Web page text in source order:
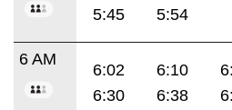
5:45
5:54
6 AM
6:02 6:10
6:30
6:38